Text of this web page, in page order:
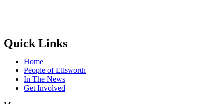
Quick Links
Home
People of Ellsworth
In The News
Get Involved